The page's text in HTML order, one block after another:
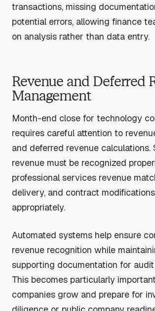
transactions, missing
potential errors, allowing finance
on analysis rather than data entry.
Revenue and Deferred
Management
Month-end close for technology
requires careful attention to
and deferred revenue calculations.
revenue must be recognized
professional services revenue
delivery, and contract
appropriately.
Automated systems help ensure
revenue recognition while
supporting documentation for audit
This becomes particularly
companies grow and prepare for